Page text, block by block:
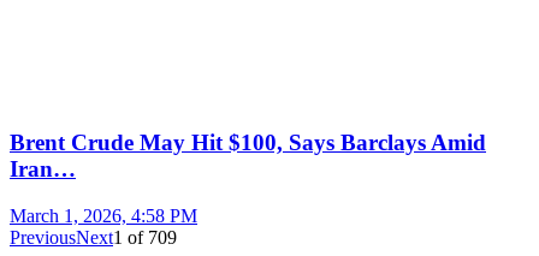
Brent Crude May Hit $100, Says Barclays Amid
Iran…
March 1, 2026, 4:58 PM
PreviousNext1 of 709